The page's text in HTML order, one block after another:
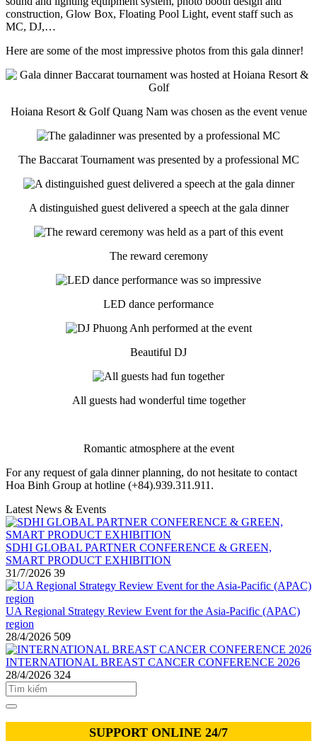
construction, Glow Box, Floating Pool Light, event staff such as
MC, DJ,…
Here are some of the most impressive photos from this gala dinner!
Hoiana Resort & Golf Quang Nam was chosen as the event venue
The Baccarat Tournament was presented by a professional MC
A distinguished guest delivered a speech at the gala dinner
The reward ceremony
LED dance performance
Beautiful DJ
All guests had wonderful time together
Romantic atmosphere at the event
For any request of gala dinner planning, do not hesitate to contact
Hoa Binh Group at hotline (+84).939.311.911.
Latest News & Events
SDHI GLOBAL PARTNER CONFERENCE & GREEN,
SMART PRODUCT EXHIBITION
31/7/2026 39
UA Regional Strategy Review Event for the Asia-Pacific (APAC)
region
28/4/2026 509
INTERNATIONAL BREAST CANCER CONFERENCE 2026
28/4/2026 324
SUPPORT ONLINE 24/7